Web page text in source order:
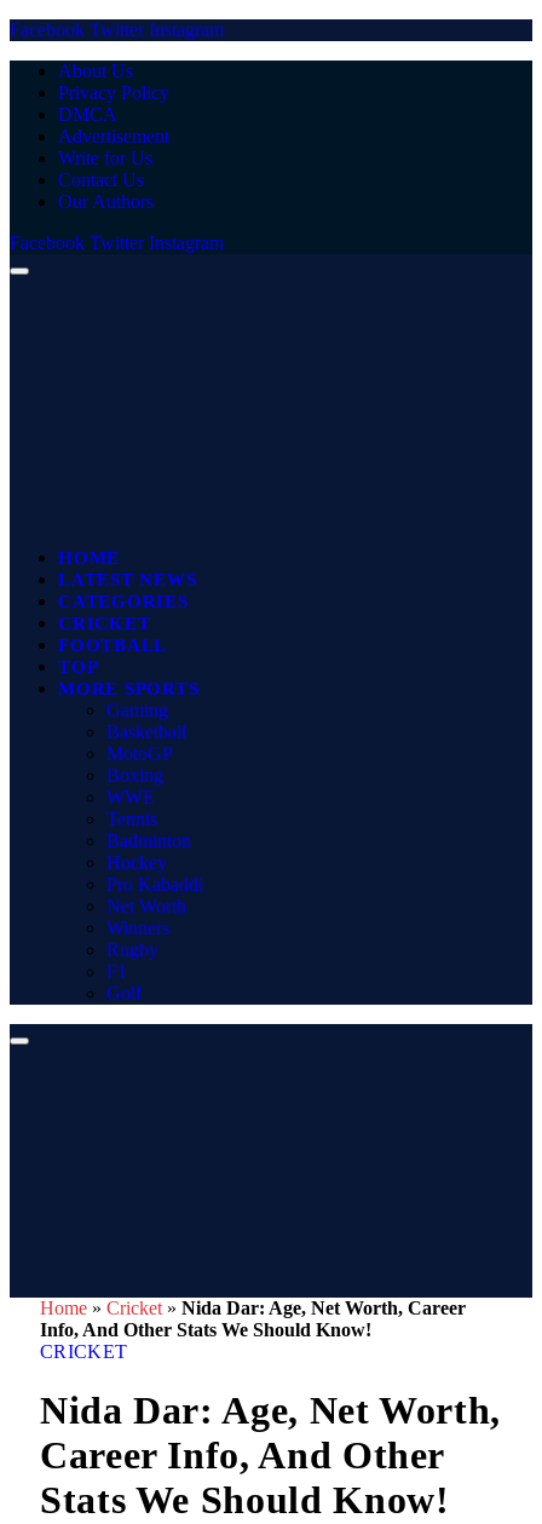
Facebook Twitter Instagram
About Us
Privacy Policy
DMCA
Advertisement
Write for Us
Contact Us
Our Authors
Facebook Twitter Instagram
HOME
LATEST NEWS
CATEGORIES
CRICKET
FOOTBALL
TOP
MORE SPORTS
Gaming
Basketball
MotoGP
Boxing
WWE
Tennis
Badminton
Hockey
Pro Kabaddi
Net Worth
Winners
Rugby
F1
Golf
Home » Cricket » Nida Dar: Age, Net Worth, Career
Info, And Other Stats We Should Know!
CRICKET
Nida Dar: Age, Net Worth,
Career Info, And Other
Stats We Should Know!